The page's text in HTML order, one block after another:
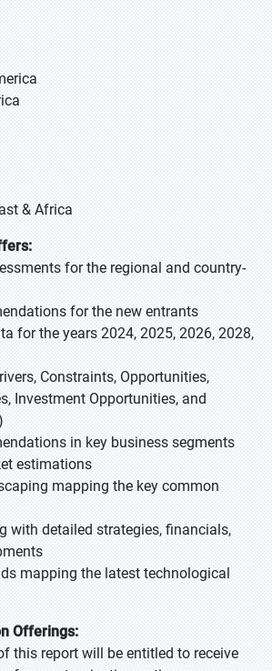
& Africa
for the regional and country-
for the new entrants
for the years 2024, 2025, 2026, 2028,
Constraints, Opportunities,
Investment Opportunities, and
in key business segments
estimations
mapping the key common
with detailed strategies, financials,
mapping the latest technological
Offerings:
this report will be entitled to receive